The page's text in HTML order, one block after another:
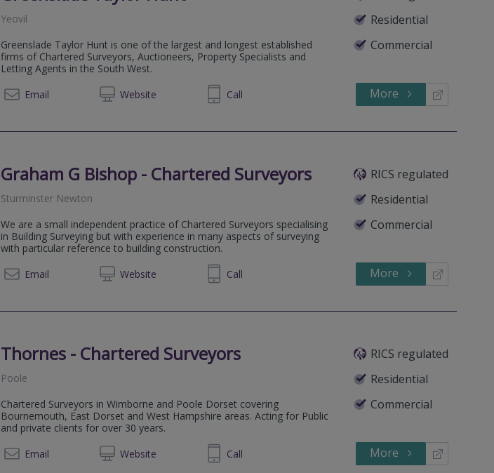
Residential
Commercial
Yeovil
Greenslade Taylor Hunt is one of the largest and longest established
firms of Chartered Surveyors, Auctioneers, Property Specialists and
Letting Agents in the South West.
Email
Website
01823 334455 Call More
Graham G Bishop - Chartered Surveyors
RICS regulated
Residential
Commercial
Sturminster Newton
We are a small independent practice of Chartered Surveyors specialising
in Building Surveying but with experience in many aspects of surveying
with particular reference to building construction.
Email
Website
01258 920295 Call More
Thornes - Chartered Surveyors
RICS regulated
Residential
Commercial
Poole
Chartered Surveyors in Wimborne and Poole Dorset covering
Bournemouth, East Dorset and West Hampshire areas. Acting for Public
and private clients for over 30 years.
Email
Website
01202 684004 Call More